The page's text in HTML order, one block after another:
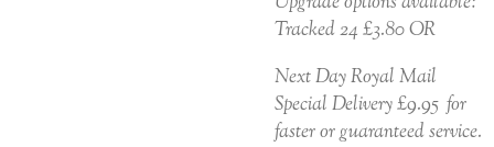
Tracked 24 £3.80 OR
Next Day Royal Mail
Special Delivery £9.95 for
faster or guaranteed service.